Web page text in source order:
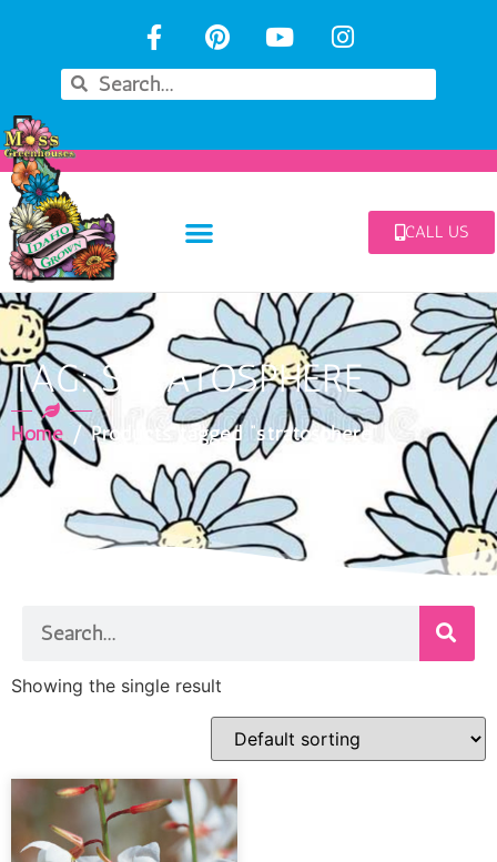
CALL US
TAG: STRATOSPHERE
Home / Products tagged “stratosphere”
Showing the single result